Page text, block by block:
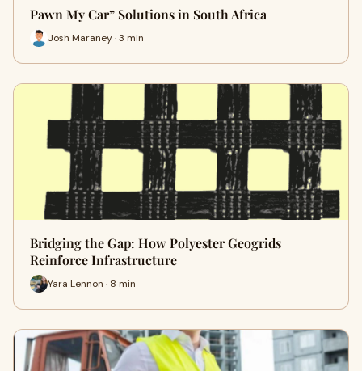
Pawn My Car” Solutions in South Africa
Josh Maraney · 3 min
Bridging the Gap: How Polyester Geogrids
Reinforce Infrastructure
Yara Lennon · 8 min